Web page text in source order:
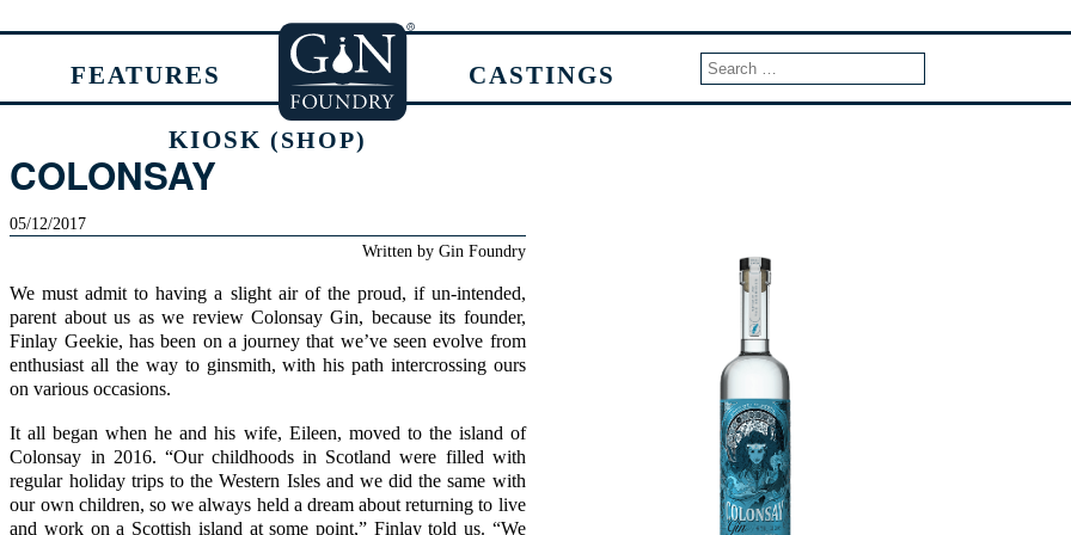
FEATURES CASTINGS
KIOSK (SHOP)
COLONSAY
05/12/2017
Written by Gin Foundry
We must admit to having a slight air of the proud, if un-intended,
parent about us as we review Colonsay Gin, because its founder,
Finlay Geekie, has been on a journey that we’ve seen evolve from
enthusiast all the way to ginsmith, with his path intercrossing ours
on various occasions.
It all began when he and his wife, Eileen, moved to the island of
Colonsay in 2016. “Our childhoods in Scotland were filled with
regular holiday trips to the Western Isles and we did the same with
our own children, so we always held a dream about returning to live
and work on a Scottish island at some point,” Finlay told us. “We